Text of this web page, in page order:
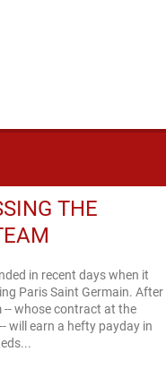
THE
in recent days when it
Paris Saint Germain. After
-- whose contract at the
will earn a hefty payday in